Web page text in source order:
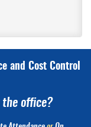
and Cost Control
office?